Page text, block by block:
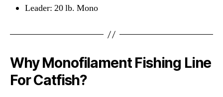
Leader: 20 lb. Mono
Why Monofilament Fishing Line
For Catfish?